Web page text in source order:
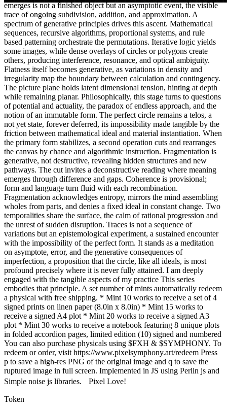
emerges is not a finished object but an asymptotic event, the visible
trace of ongoing subdivision, addition, and approximation. A
spectrum of generative principles drives this ascent. Mathematical
sequences, recursive algorithms, proportional systems, and rule
based patterning orchestrate the permutations. Iterative logic yields
some images, while dense overlays of circles or polygons create
others, producing interference, resonance, and optical ambiguity.
Flatness itself becomes generative, as variations in density and
irregularity map the boundary between calculation and contingency.
The picture plane holds latent dimensional tension, hinting at depth
while remaining planar. Philosophically, this stage turns to questions
of potential and actuality, the paradox of endless approach, and the
notion of an immutable form. The perfect circle remains a telos, a
not yet state, forever deferred, its impossibility made tangible by the
friction between mathematical ideal and material instantiation. When
the primary form stabilizes, a second operation cuts and rearranges
the canvas by chance and algorithmic instruction. Fragmentation is
generative, not destructive, revealing hidden structures and new
pathways. The cut invites a deconstructive reading where meaning
emerges through difference and gaps. Coherence is provisional;
form and language turn fluid with each recombination.
Fragmentation acknowledges entropy, mirrors the mind assembling
wholes from parts, and denies a fixed ideal in constant change. Two
temporalities share the surface, the calm of rational progression and
the unrest of sudden disruption. Traces is not a sequence of
variations but an epistemological experiment, a sustained encounter
with the impossibility of the perfect form. It stands as a meditation
on asymptote, error, and the generative consequences of
imperfection, a proposition that the circle, like all ideals, is most
profound precisely where it is never fully attained. I am deeply
engaged with the tangible aspects of my practice This series
embodies that principle. A set number of mints automatically redeem
a physical with free shipping. * Mint 10 works to receive a set of 4
signed prints on linen paper (8.0in x 8.0in) * Mint 15 works to
receive a signed A4 plot * Mint 20 works to receive a signed A3
plot * Mint 30 works to receive a notebook featuring 8 unique plots
in folded accordion pages, limited edition (10) signed and numbered
You can also purchase physicals using $FXH & $SYMPHONY. To
redeem or order, visit https://www.pixelsymphony.art/redeem Press
p to save a high-res PNG of the original image and q to save the
ruptured image in full screen. Implemented in JS using Perlin js and
Simple noise js libraries. Pixel Love!
Token